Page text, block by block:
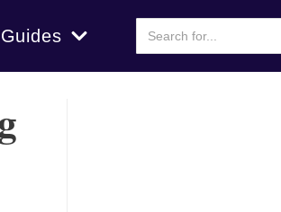
Guides